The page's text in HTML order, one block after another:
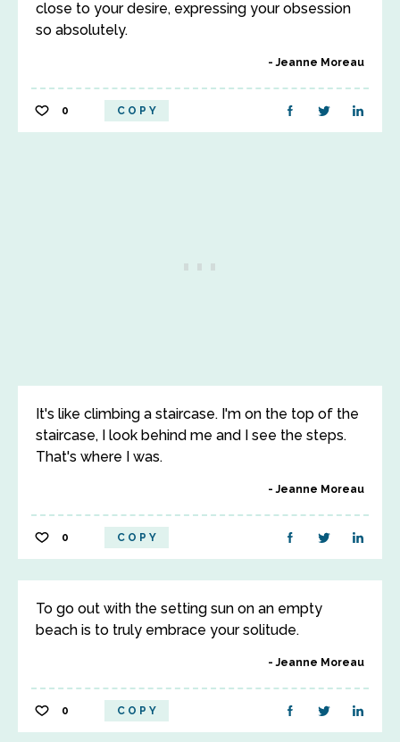
close to your desire, expressing your obsession
so absolutely.
Jeanne Moreau
0 COPY
It's like climbing a staircase. I'm on the top of the
staircase, I look behind me and I see the steps.
That's where I was.
Jeanne Moreau
0 COPY
To go out with the setting sun on an empty
beach is to truly embrace your solitude.
Jeanne Moreau
0 COPY